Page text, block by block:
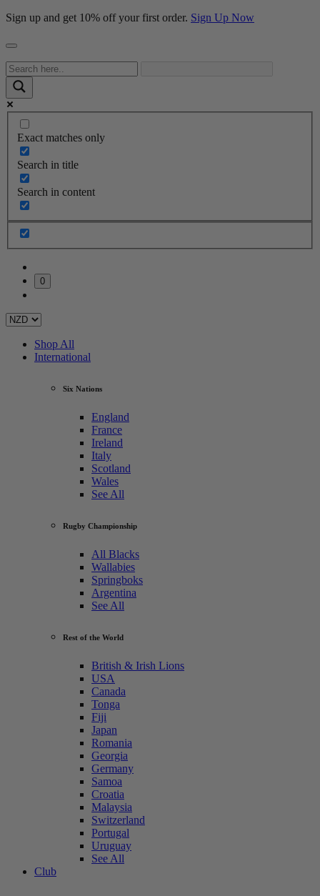
Sign up and get 10% off your first order. Sign Up Now
Exact matches only
Search in title
Search in content
0
Shop All
International
Six Nations
England
France
Ireland
Italy
Scotland
Wales
See All
Rugby Championship
All Blacks
Wallabies
Springboks
Argentina
See All
Rest of the World
British & Irish Lions
USA
Canada
Tonga
Fiji
Japan
Romania
Georgia
Germany
Samoa
Croatia
Malaysia
Switzerland
Portugal
Uruguay
See All
Club